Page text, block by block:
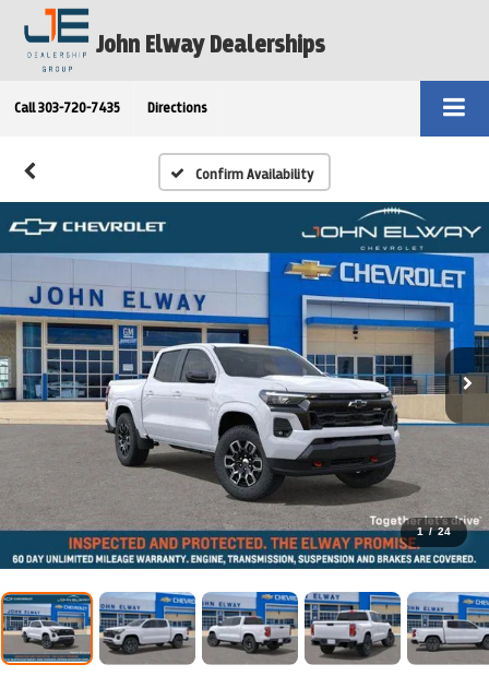
John Elway Dealerships
Call 303-720-7435 Directions
Confirm Availability
1 / 24